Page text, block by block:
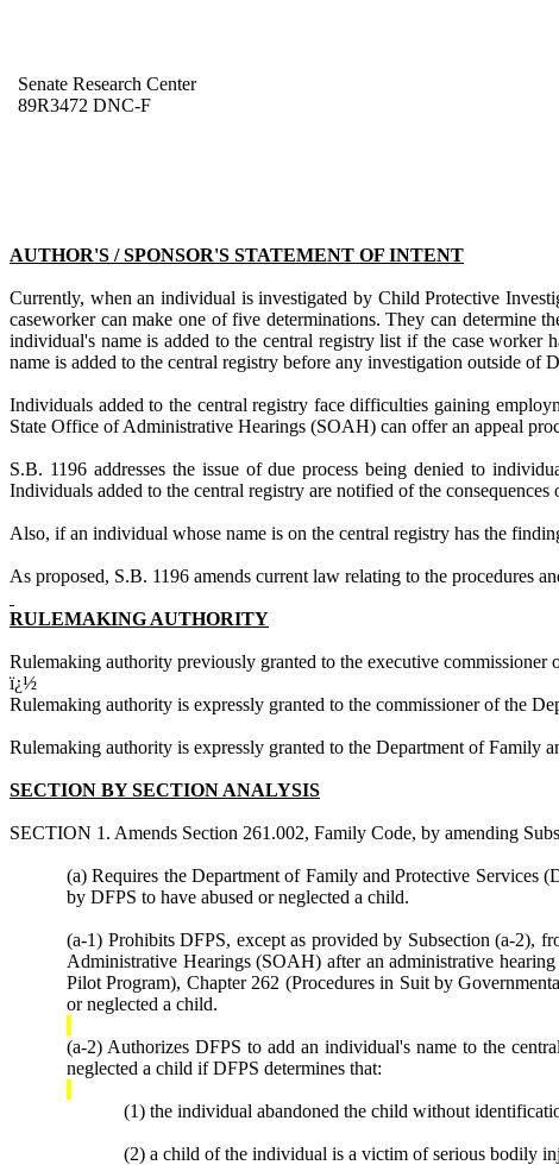
Senate Research Center
89R3472 DNC-F
AUTHOR'S / SPONSOR'S STATEMENT OF INTENT
Currently, when an individual is investigated by Child Protective
caseworker can make one of five determinations. They can determine
individual's name is added to the central registry list if the case worker
name is added to the central registry before any investigation outside of
Individuals added to the central registry face difficulties gaining
State Office of Administrative Hearings (SOAH) can offer an appeal
S.B. 1196 addresses the issue of due process being denied to
Individuals added to the central registry are notified of the
Also, if an individual whose name is on the central registry has the
As proposed, S.B. 1196 amends current law relating to the procedures
RULEMAKING AUTHORITY
Rulemaking authority previously granted to the executive
ï¿½
Rulemaking authority is expressly granted to the commissioner of the
Rulemaking authority is expressly granted to the Department of
SECTION BY SECTION ANALYSIS
SECTION 1. Amends Section 261.002, Family Code, by amending
(a) Requires the Department of Family and Protective Services
by DFPS to have abused or neglected a child.
(a-1) Prohibits DFPS, except as provided by Subsection (a-2),
Administrative Hearings (SOAH) after an administrative
Pilot Program), Chapter 262 (Procedures in Suit by
or neglected a child.
(a-2) Authorizes DFPS to add an individual's name to the
neglected a child if DFPS determines that:
(1) the individual abandoned the child without
(2) a child of the individual is a victim of serious bodily